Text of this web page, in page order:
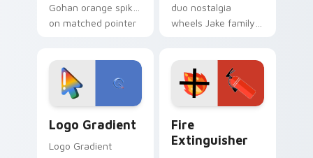
Gohan orange spiky
on matched pointer
tyrant energy.
duo nostalgia
wheels Jake family
custom cursor
pointer pair.
Logo Gradient
Logo Gradient
Fire
Extinguisher